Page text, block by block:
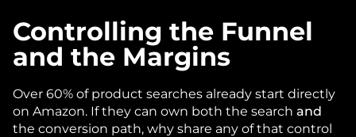
Controlling the Funnel
and the Margins
Over 60% of product searches already start directly
on Amazon. If they can own both the search and
the conversion path, why share any of that control